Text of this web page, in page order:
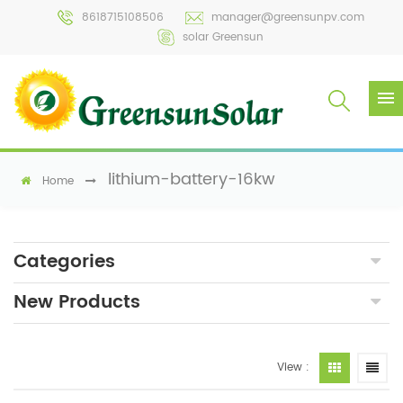
8618715108506
manager@greensunpv.com
solar Greensun
Home lithium-battery-16kw
Categories
New Products
View :